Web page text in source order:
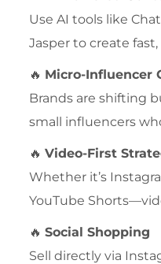
Use AI tools like
Jasper to create
🔥 Micro-Influencer
Brands are shifting
small influencers
🔥Video-First
Whether it’s
YouTube
🔥Social Shopping
Sell directly via